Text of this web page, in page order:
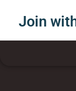
Join